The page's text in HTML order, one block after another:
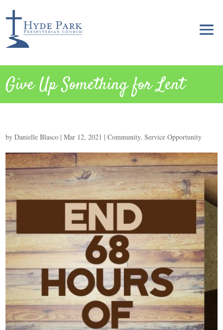
Give Up Something for Lent
byDanielle Blasco |Mar 12, 2021 |Community,Service Opportunity